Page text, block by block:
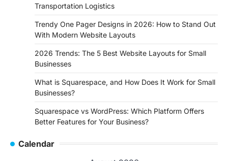
Transportation Logistics
Trendy One Pager Designs in 2026: How to Stand Out
With Modern Website Layouts
2026 Trends: The 5 Best Website Layouts for Small
Businesses
What is Squarespace, and How Does It Work for Small
Businesses?
Squarespace vs WordPress: Which Platform Offers
Better Features for Your Business?
Calendar